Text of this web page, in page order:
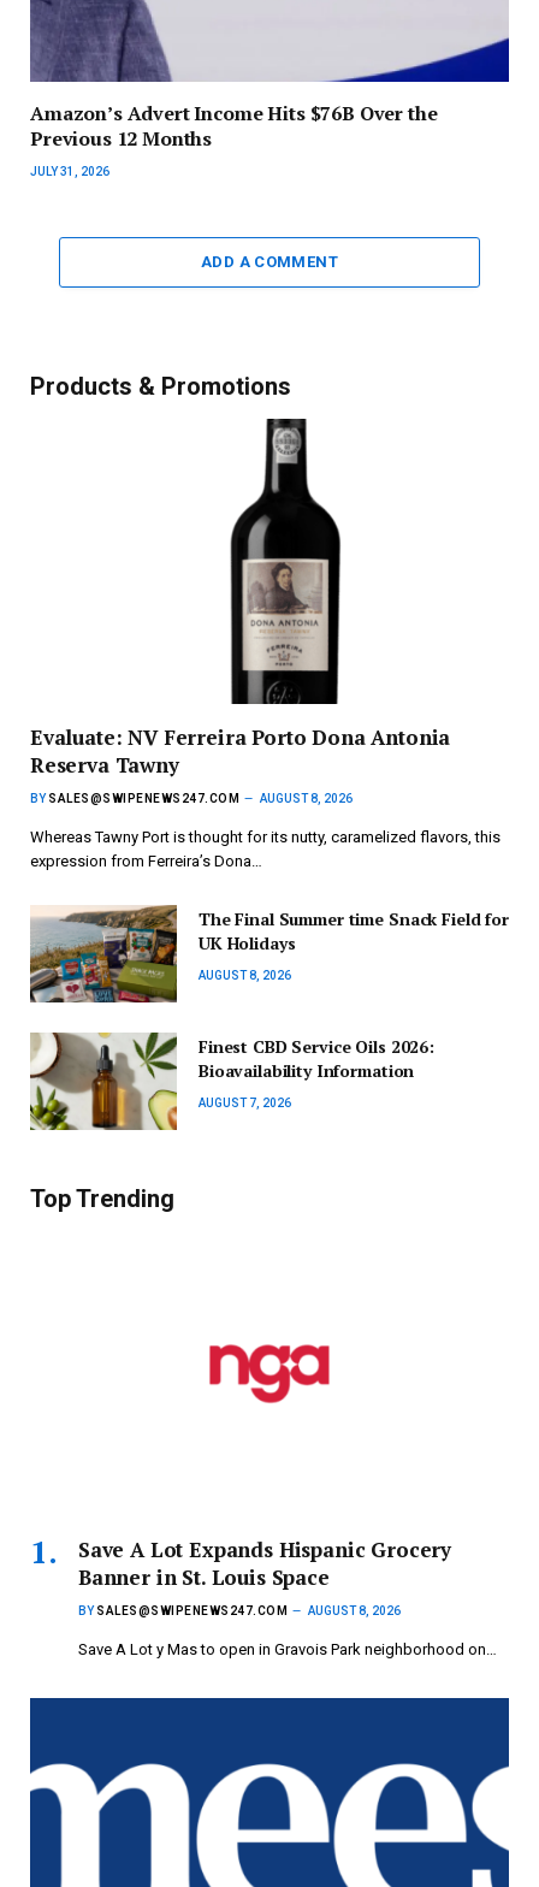
Amazon’s Advert Income Hits $76B Over the
Previous 12 Months
JULY 31, 2026
ADD A COMMENT
Products & Promotions
Evaluate: NV Ferreira Porto Dona Antonia
Reserva Tawny
BY SALES@SWIPENEWS247.COM AUGUST 8, 2026
Whereas Tawny Port is thought for its nutty, caramelized flavors, this
expression from Ferreira’s Dona…
The Final Summer time Snack Field for
UK Holidays
AUGUST 8, 2026
Finest CBD Service Oils 2026:
Bioavailability Information
AUGUST 7, 2026
Top Trending
Save A Lot Expands Hispanic Grocery
Banner in St. Louis Space
BY SALES@SWIPENEWS247.COM AUGUST 8, 2026
Save A Lot y Mas to open in Gravois Park neighborhood on…